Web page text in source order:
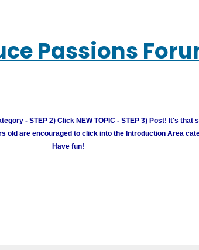
Passions
- STEP 2) Click NEW TOPIC - STEP 3) Post! It's that
old are encouraged to click into the Introduction Area
Have fun!